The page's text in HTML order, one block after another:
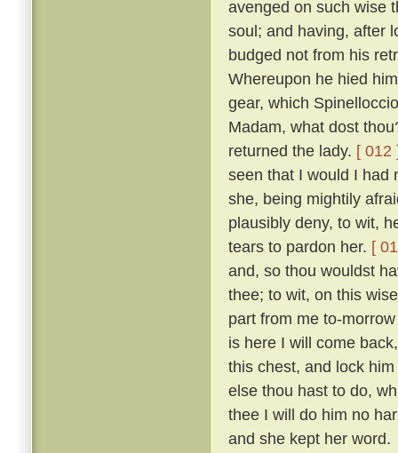
avenged on such wise
soul; and having, after
budged not from his
Whereupon he hied
gear, which
Madam, what dost
returned the lady. [ 012
seen that I would I had
she, being mightily
plausibly deny, to wit,
tears to pardon her. [
and, so thou wouldst
thee; to wit, on this
part from me to-
is here I will come
this chest, and lock
else thou hast to do,
thee I will do him no
and she kept her word.